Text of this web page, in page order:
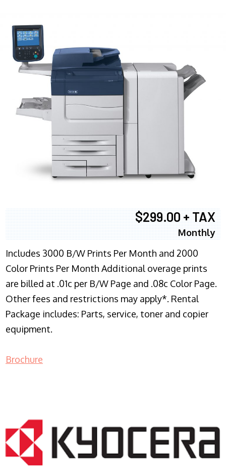
$299.00 + TAX
Monthly
Includes 3000 B/W Prints Per Month and 2000
Color Prints Per Month Additional overage prints
are billed at .01c per B/W Page and .08c Color Page.
Other fees and restrictions may apply*. Rental
Package includes: Parts, service, toner and copier
equipment.
Brochure